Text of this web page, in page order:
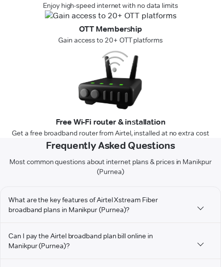
Enjoy high-speed internet with no data limits
OTT Membership
Gain access to 20+ OTT platforms
Free Wi-Fi router & installation
Get a free broadband router from Airtel, installed at no extra cost
Frequently Asked Questions
Most common questions about internet plans & prices in Manikpur
(Purnea)
What are the key features of Airtel Xstream Fiber
broadband plans in Manikpur (Purnea)?
Can I pay the Airtel broadband plan bill online in
Manikpur (Purnea)?